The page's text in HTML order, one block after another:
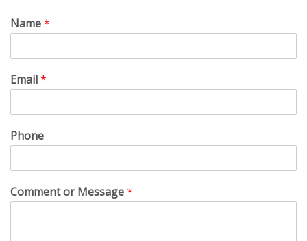
Name*
Email*
Phone
Comment or Message*